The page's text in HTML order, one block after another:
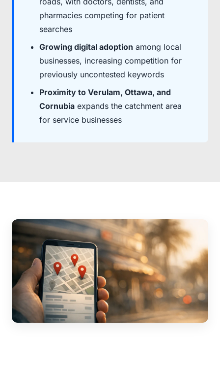
pharmacies competing for patient
searches
Growing digital adoption among local
businesses, increasing competition for
previously uncontested keywords
Proximity to Verulam, Ottawa, and
Cornubia expands the catchment area
for service businesses